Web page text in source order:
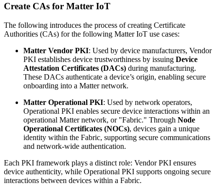
Create CAs for Matter IoT
The following introduces the process of creating Certificate
Authorities (CAs) for the following Matter IoT use cases:
Matter Vendor PKI: Used by device manufacturers, Vendor
PKI establishes device trustworthiness by issuing Device
Attestation Certificates (DACs) during manufacturing.
These DACs authenticate a device’s origin, enabling secure
onboarding into a Matter network.
Matter Operational PKI: Used by network operators,
Operational PKI enables secure device interactions within an
operational Matter network, or "Fabric." Through Node
Operational Certificates (NOCs), devices gain a unique
identity within the Fabric, supporting secure communications
and network-wide authentication.
Each PKI framework plays a distinct role: Vendor PKI ensures
device authenticity, while Operational PKI supports ongoing secure
interactions between devices within a Fabric.